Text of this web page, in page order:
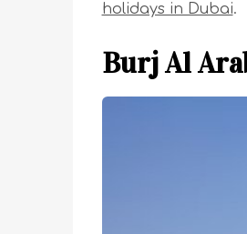
holidays in Dubai.
Burj Al